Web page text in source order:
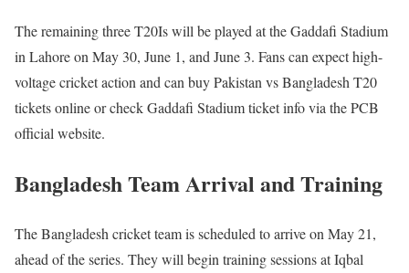
The remaining three T20Is will be played at the Gaddafi Stadium
in Lahore on May 30, June 1, and June 3. Fans can expect high-
voltage cricket action and can buy Pakistan vs Bangladesh T20
tickets online or check Gaddafi Stadium ticket info via the PCB
official website.
Bangladesh Team Arrival and Training
The Bangladesh cricket team is scheduled to arrive on May 21,
ahead of the series. They will begin training sessions at Iqbal